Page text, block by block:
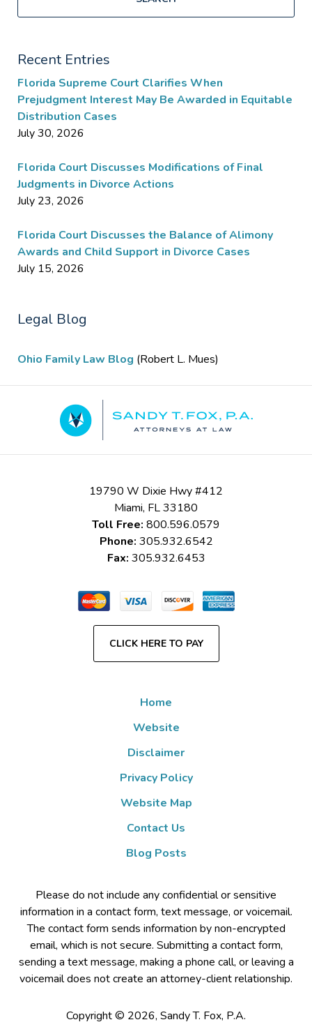
Recent Entries
Florida Supreme Court Clarifies When
Prejudgment Interest May Be Awarded in Equitable
Distribution Cases
July 30, 2026
Florida Court Discusses Modifications of Final
Judgments in Divorce Actions
July 23, 2026
Florida Court Discusses the Balance of Alimony
Awards and Child Support in Divorce Cases
July 15, 2026
Legal Blog
Ohio Family Law Blog (Robert L. Mues)
Information
19790 W Dixie Hwy #412
Miami, FL33180
Toll Free: 800.596.0579
Phone: 305.932.6542
Fax: 305.932.6453
CLICK HERE TO PAY
Home
Website
Disclaimer
Privacy Policy
Website Map
Contact Us
Blog Posts
Please do not include any confidential or sensitive
information in a contact form, text message, or voicemail.
The contact form sends information by non-encrypted
email, which is not secure. Submitting a contact form,
sending a text message, making a phone call, or leaving a
voicemail does not create an attorney-client relationship.
Copyright © 2026, Sandy T. Fox, P.A.